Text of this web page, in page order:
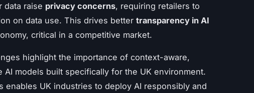
data raise privacy concerns, requiring retailers to
on data use. This drives better transparency in AI
critical in a competitive market.
highlight the importance of context-aware,
AI models built specifically for the UK environment.
enables UK industries to deploy AI responsibly and